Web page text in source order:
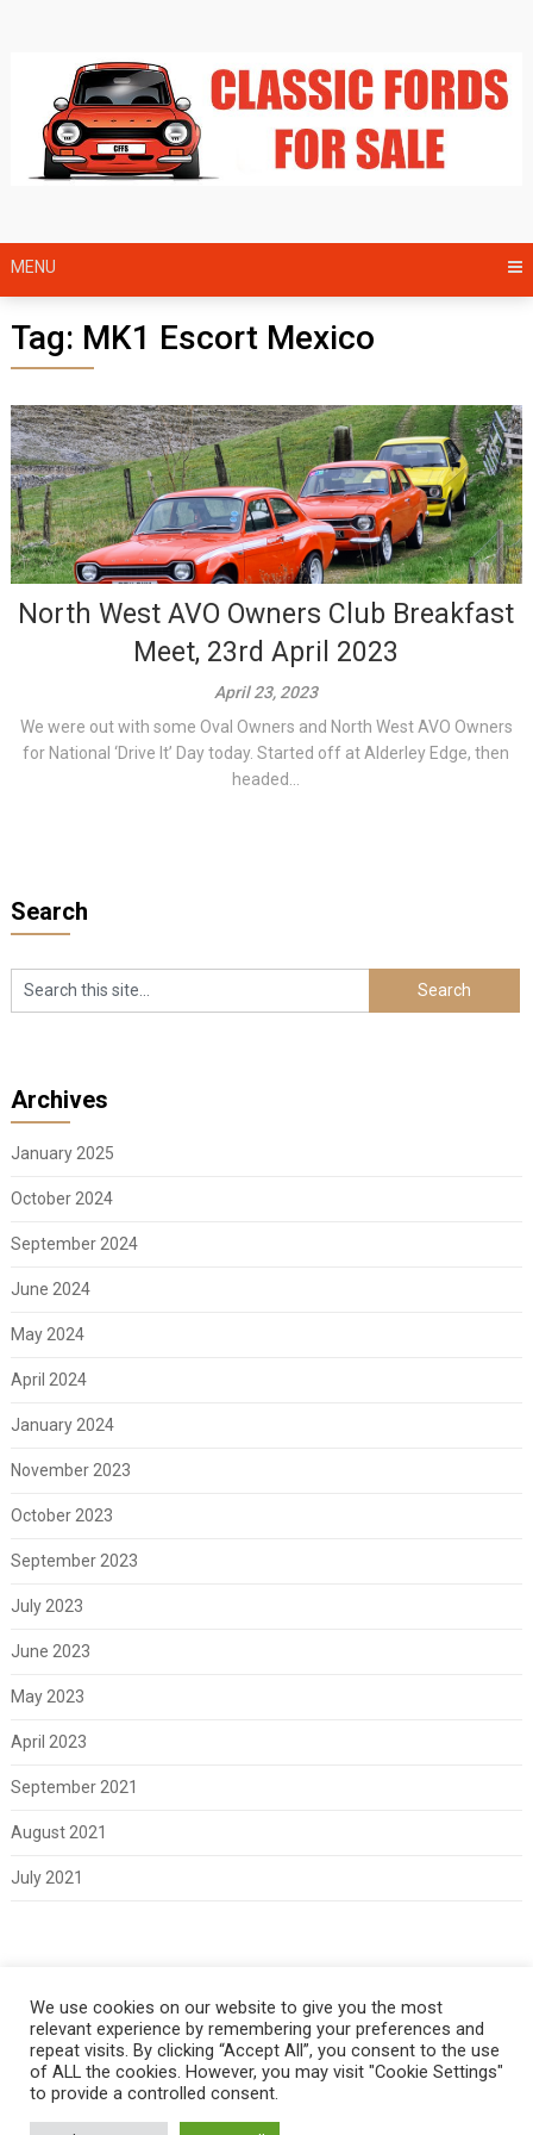
MENU
Tag: MK1 Escort Mexico
North West AVO Owners Club Breakfast
Meet, 23rd April 2023
April 23, 2023
We were out with some Oval Owners and North West AVO Owners
for National ‘Drive It’ Day today. Started off at Alderley Edge, then
headed...
Search
Archives
January 2025
October 2024
September 2024
June 2024
May 2024
April 2024
January 2024
November 2023
October 2023
September 2023
July 2023
June 2023
May 2023
April 2023
September 2021
August 2021
July 2021
Log in
We use cookies on our website to give you the most
relevant experience by remembering your preferences and
repeat visits. By clicking “Accept All”, you consent to the use
of ALL the cookies. However, you may visit "Cookie Settings"
to provide a controlled consent.